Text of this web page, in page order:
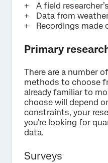
A field
Data from
Recordings
Primary
There are a number
methods to choose
already familiar to
choose will depend
constraints, your
you’re looking for
data.
Surveys